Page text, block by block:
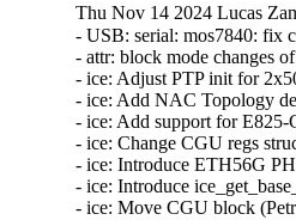
Thu Nov 14 2024 Lucas
- USB: serial: mos7840: fix
- attr: block mode changes
- ice: Adjust PTP init for
- ice: Add NAC Topology
- ice: Add support for
- ice: Change CGU regs
- ice: Introduce ETH56G
- ice: Introduce
- ice: Move CGU block